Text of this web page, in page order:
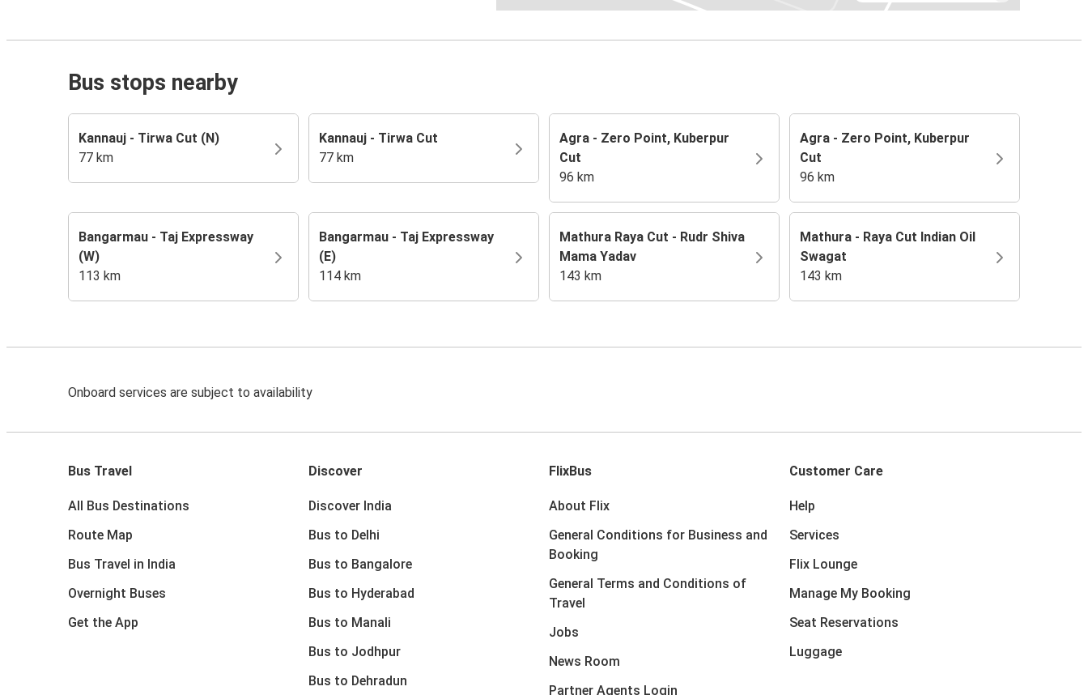
Bus stops nearby
Kannauj - Tirwa Cut (N)
77 km
Kannauj - Tirwa Cut
77 km
Agra - Zero Point, Kuberpur
Cut
96 km
Agra - Zero Point, Kuberpur
Cut
96 km
Bangarmau - Taj Expressway
(W)
113 km
Bangarmau - Taj Expressway
(E)
114 km
Mathura Raya Cut - Rudr Shiva
Mama Yadav
143 km
Mathura - Raya Cut Indian Oil
Swagat
143 km
Onboard services are subject to availability
Bus Travel
All Bus Destinations
Route Map
Bus Travel in India
Overnight Buses
Get the App
Discover
Discover India
Bus to Delhi
Bus to Bangalore
Bus to Hyderabad
Bus to Manali
Bus to Jodhpur
Bus to Dehradun
FlixBus
About Flix
General Conditions for Business and
Booking
General Terms and Conditions of
Travel
Jobs
News Room
Partner Agents Login
Customer Care
Help
Services
Flix Lounge
Manage My Booking
Seat Reservations
Luggage